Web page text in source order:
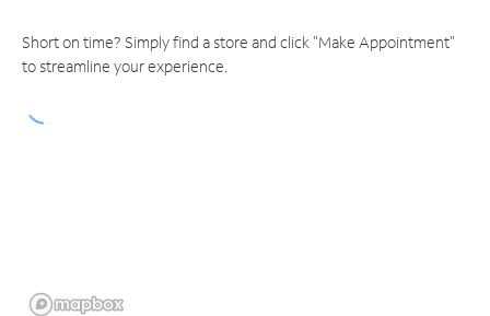
Short on time? Simply find a store and click "Make Appointment"
to streamline your experience.